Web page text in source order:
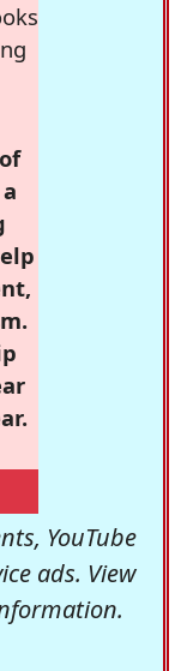
YouTube
ads. View